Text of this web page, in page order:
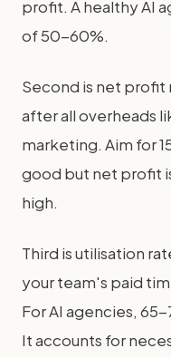
profit. A healthy AI
of 50-60%.
Second is net profit
after all overheads
marketing. Aim for
good but net profit
high.
Third is utilisation
your team's paid
For AI agencies,
It accounts for